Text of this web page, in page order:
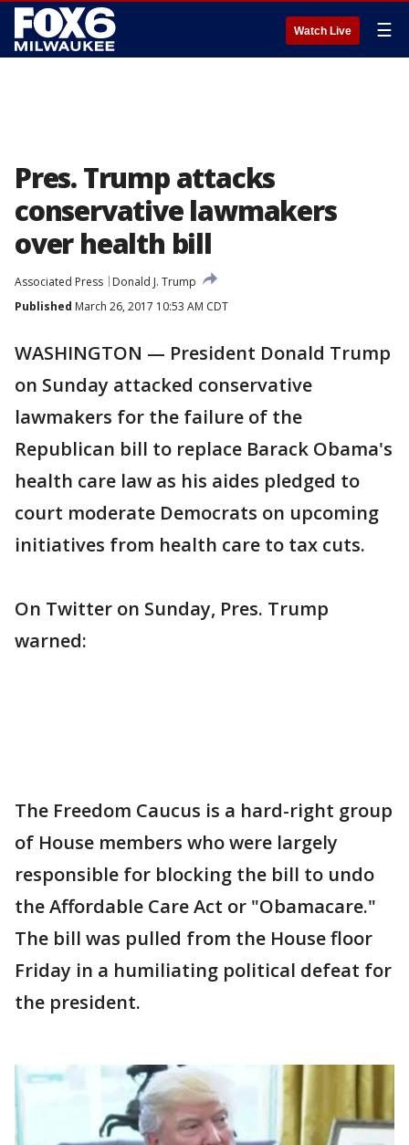
Watch Live ☰
Pres. Trump attacks
conservative lawmakers
over health bill
Associated Press
Donald J. Trump
Published March 26, 2017 10:53 AM CDT
WASHINGTON — President Donald Trump
on Sunday attacked conservative
lawmakers for the failure of the
Republican bill to replace Barack Obama's
health care law as his aides pledged to
court moderate Democrats on upcoming
initiatives from health care to tax cuts.
On Twitter on Sunday, Pres. Trump
warned:
The Freedom Caucus is a hard-right group
of House members who were largely
responsible for blocking the bill to undo
the Affordable Care Act or "Obamacare."
The bill was pulled from the House floor
Friday in a humiliating political defeat for
the president.